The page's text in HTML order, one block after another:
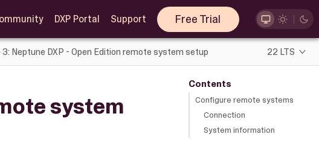
DXP Portal Support Free Trial
3: Neptune DXP - Open Edition remote system setup 22 LTS
Contents
Configure remote systems
Connection
System information
system